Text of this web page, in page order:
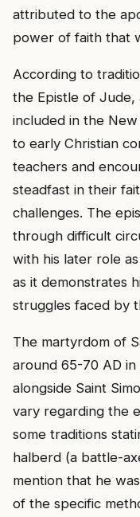
attributed to the
power of faith that
According to
the Epistle of
included in the
to early Christian
teachers and
steadfast in their
challenges. The
through difficult
with his later role
as it demonstrates
struggles faced by
The martyrdom of
around 65-70 AD
alongside Saint
vary regarding the
some traditions
halberd (a battle-
mention that he
of the specific